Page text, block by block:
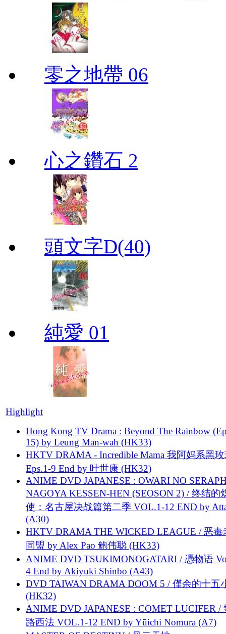
零之地帶 06
心之鑽石 2
頭文字D(40)
純愛 01
Highlight
Hong Kong TV Drama : Beyond The Rainbow
15) by Leung Man-wah (HK33)
HKTV DRAMA - Incredible Mama 我阿妈系黑
Eps.1-9 End by 叶世康 (HK32)
ANIME DVD JAPANESE : OWARI NO
NAGOYA KESSEN-HEN (SEOSON 2) / 终结的
使：名古屋决战篇第二季 VOL.1-12 END by
(A30)
HKTV DRAMA THE WICKED LEAGUE / 恶毒
同盟 by Alex Pao 鲍伟聪 (HK33)
ANIME DVD TSUKIMONOGATARI / 慿物语
4 End by Akiyuki Shinbo (A43)
DVD TAIWAN DRAMA DOOM 5 / 僅余的十五
(HK32)
ANIME DVD JAPANESE : COMET LUCIFER /
路西法 VOL.1-12 END by Yūichi Nomura (A7)